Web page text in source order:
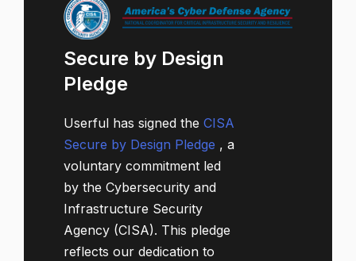
Secure by Design
Pledge
Userful has signed the CISA
Secure by Design Pledge , a
voluntary commitment led
by the Cybersecurity and
Infrastructure Security
Agency (CISA). This pledge
reflects our dedication to